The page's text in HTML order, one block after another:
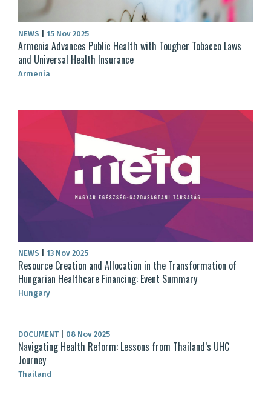
NEWS 15 Nov 2025
Armenia Advances Public Health with Tougher Tobacco Laws
and Universal Health Insurance
Armenia
NEWS 13 Nov 2025
Resource Creation and Allocation in the Transformation of
Hungarian Healthcare Financing: Event Summary
Hungary
DOCUMENT 08 Nov 2025
Navigating Health Reform: Lessons from Thailand’s UHC
Journey
Thailand